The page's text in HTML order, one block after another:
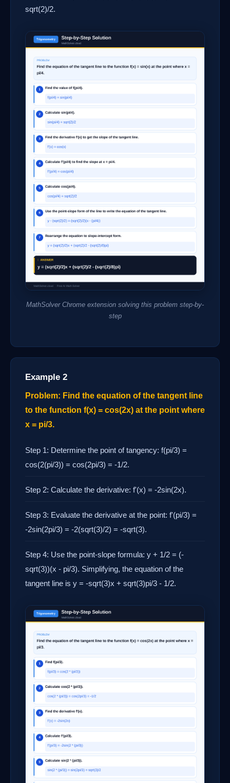
sqrt(2)/2.
MathSolver Chrome extension solving this problem step-by-
step
Example 2
Problem: Find the equation of the tangent line
to the function f(x) = cos(2x) at the point where
x = pi/3.
Step 1: Determine the point of tangency: f(pi/3) =
cos(2(pi/3)) = cos(2pi/3) = -1/2.
Step 2: Calculate the derivative: f'(x) = -2sin(2x).
Step 3: Evaluate the derivative at the point: f'(pi/3) =
-2sin(2pi/3) = -2(sqrt(3)/2) = -sqrt(3).
Step 4: Use the point-slope formula: y + 1/2 = (-
sqrt(3))(x - pi/3). Simplifying, the equation of the
tangent line is y = -sqrt(3)x + sqrt(3)pi/3 - 1/2.